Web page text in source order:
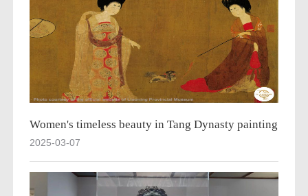
Women's timeless beauty in Tang Dynasty painting
2025-03-07